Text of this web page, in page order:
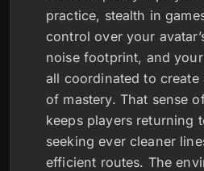
practice, stealth in
control over your
noise footprint, and
all coordinated to create
of mastery. That sense
keeps players returning
seeking ever cleaner
efficient routes. The